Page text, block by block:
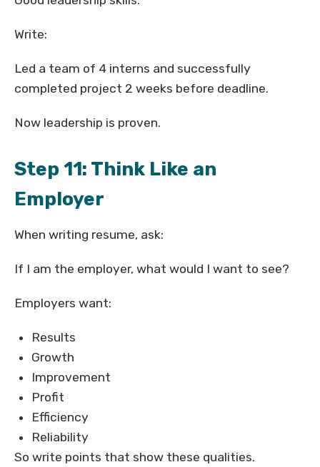
Write:
Led a team of 4 interns and successfully
completed project 2 weeks before deadline.
Now leadership is proven.
Step 11: Think Like an
Employer
When writing resume, ask:
If I am the employer, what would I want to see?
Employers want:
Results
Growth
Improvement
Profit
Efficiency
Reliability
So write points that show these qualities.